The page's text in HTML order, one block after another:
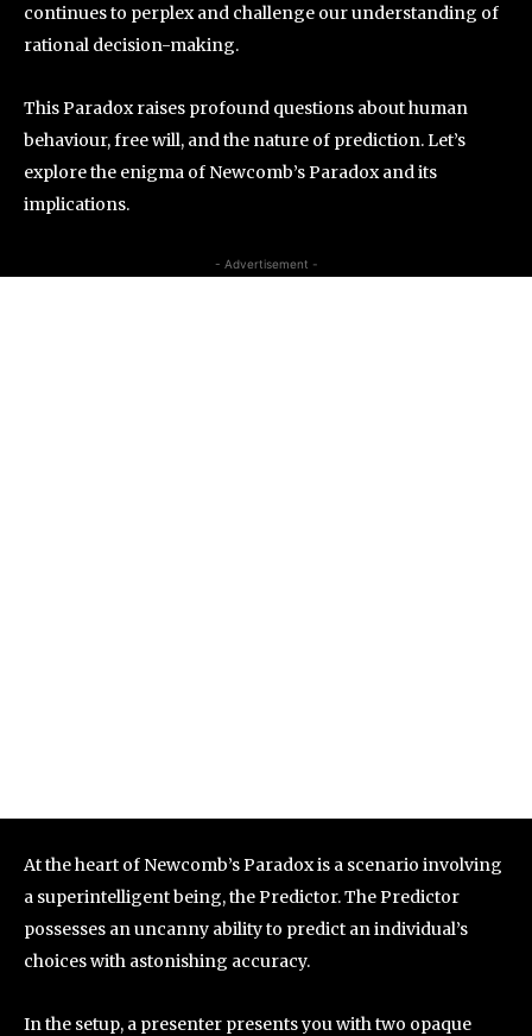
continues to perplex and challenge our understanding of
rational decision-making.
This Paradox raises profound questions about human
behaviour, free will, and the nature of prediction. Let’s
explore the enigma of Newcomb’s Paradox and its
implications.
- Advertisement -
At the heart of Newcomb’s Paradox is a scenario involving
a superintelligent being, the Predictor. The Predictor
possesses an uncanny ability to predict an individual’s
choices with astonishing accuracy.
In the setup, a presenter presents you with two opaque